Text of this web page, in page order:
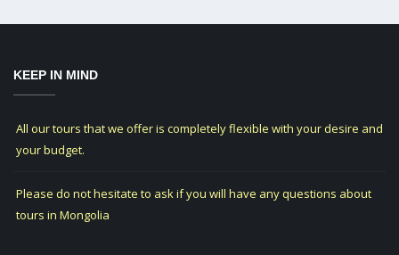
KEEP IN MIND
All our tours that we offer is completely flexible with your desire and
your budget.
Please do not hesitate to ask if you will have any questions about
tours in Mongolia